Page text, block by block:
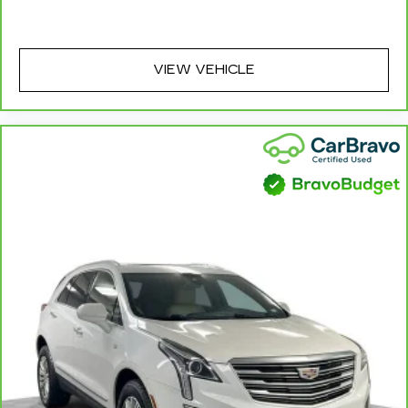
Or fold both sides away to load large items.
With 60-40 split folding third-row seats, it all
7 passenger seating - The more the merrier.
When you need to transport a group of people
don’t split them up and make multiple trips. Get
everyone in at the same time! There’s plenty of
room with seating for 7 passengers, so load
temperature is frustrating and distracting.
Automatic air conditioning takes care of it for
you by automatically adjusting the thermostat
and fan settings as needed to maintain the
temperature you select. Keep your cool, with
automatic air conditioning.
Individual driver and front passenger seats
provide generous room and comfort.
VIEW VEHICLE